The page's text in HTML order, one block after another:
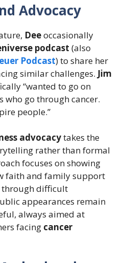
Advocacy
Deeoccasionally
podcast (also
Podcast) to share her
similar challenges. Jim
“wanted to go on
who go through cancer.
people.”
advocacytakes the
rather than formal
focuses on showing
faith and family support
through difficult
appearances remain
always aimed at
facing cancer